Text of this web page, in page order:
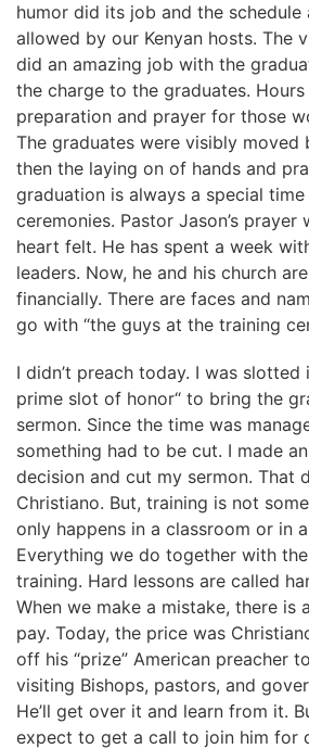
humor did its job and the schedule
allowed by our Kenyan hosts. The
did an amazing job with the
the charge to the graduates.
preparation and prayer for those
The graduates were visibly moved
then the laying on of hands and
graduation is always a special time
ceremonies. Pastor Jason’s prayer
heart felt. He has spent a week
leaders. Now, he and his church
financially. There are faces and
go with “the guys at the training
I didn’t preach today. I was slotted
prime slot of honor“ to bring the
sermon. Since the time was
something had to be cut. I made
decision and cut my sermon. That
Christiano. But, training is not
only happens in a classroom or in
Everything we do together with
training. Hard lessons are called
When we make a mistake, there is
pay. Today, the price was
off his “prize” American preacher
visiting Bishops, pastors, and
He’ll get over it and learn from it.
expect to get a call to join him for